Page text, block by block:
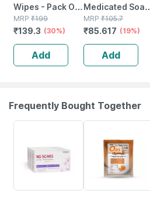
Wipes - Pack Of
72 - Soft &
Gentle - For
Babies' Delicate
MRP ₹199
₹139.3 (30%)
Add
Medicated Soap
For Relief From
Skin Infections
And Daily
Bathing 100gm
MRP ₹105.7
₹85.617 (19%)
Add
Frequently Bought Together